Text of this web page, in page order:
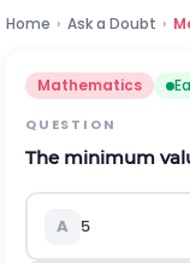
Home › Ask a Doubt ›
Mathematics
QUESTION
The minimum
A 5